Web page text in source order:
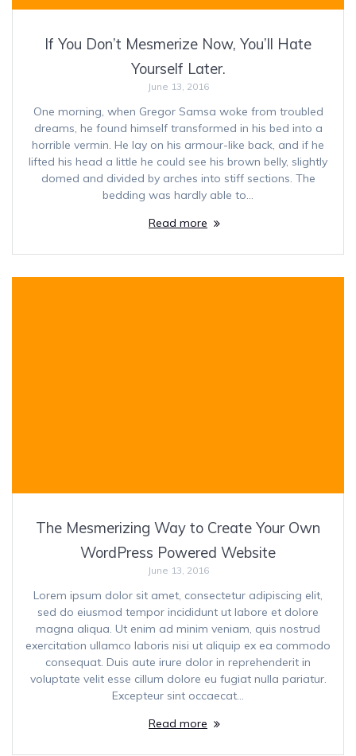
If You Don’t Mesmerize Now, You’ll Hate
Yourself Later.
June 13, 2016
One morning, when Gregor Samsa woke from troubled
dreams, he found himself transformed in his bed into a
horrible vermin. He lay on his armour-like back, and if he
lifted his head a little he could see his brown belly, slightly
domed and divided by arches into stiff sections. The
bedding was hardly able to…
Read more
The Mesmerizing Way to Create Your Own
WordPress Powered Website
June 13, 2016
Lorem ipsum dolor sit amet, consectetur adipiscing elit,
sed do eiusmod tempor incididunt ut labore et dolore
magna aliqua. Ut enim ad minim veniam, quis nostrud
exercitation ullamco laboris nisi ut aliquip ex ea commodo
consequat. Duis aute irure dolor in reprehenderit in
voluptate velit esse cillum dolore eu fugiat nulla pariatur.
Excepteur sint occaecat…
Read more